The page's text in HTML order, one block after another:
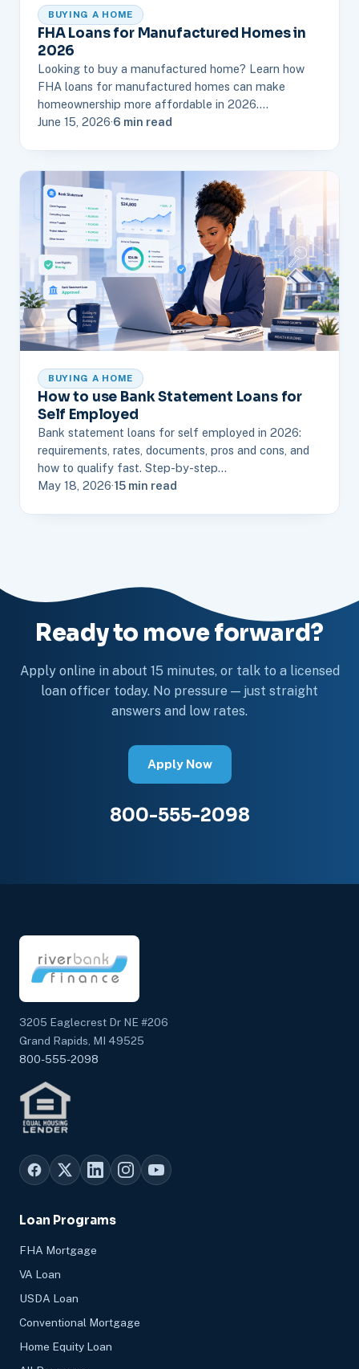
BUYING A HOME
FHA Loans for Manufactured Homes in
2026
Looking to buy a manufactured home? Learn how
FHA loans for manufactured homes can make
homeownership more affordable in 2026.…
June 15, 2026·6 min read
BUYING A HOME
How to use Bank Statement Loans for
Self Employed
Bank statement loans for self employed in 2026:
requirements, rates, documents, pros and cons, and
how to qualify fast. Step-by-step…
May 18, 2026·15 min read
Ready to move forward?
Apply online in about 15 minutes, or talk to a licensed
loan officer today. No pressure — just straight
answers and low rates.
Apply Now
800-555-2098
3205 Eaglecrest Dr NE #206
Grand Rapids, MI 49525
800-555-2098
Loan Programs
FHA Mortgage
VA Loan
USDA Loan
Conventional Mortgage
Home Equity Loan